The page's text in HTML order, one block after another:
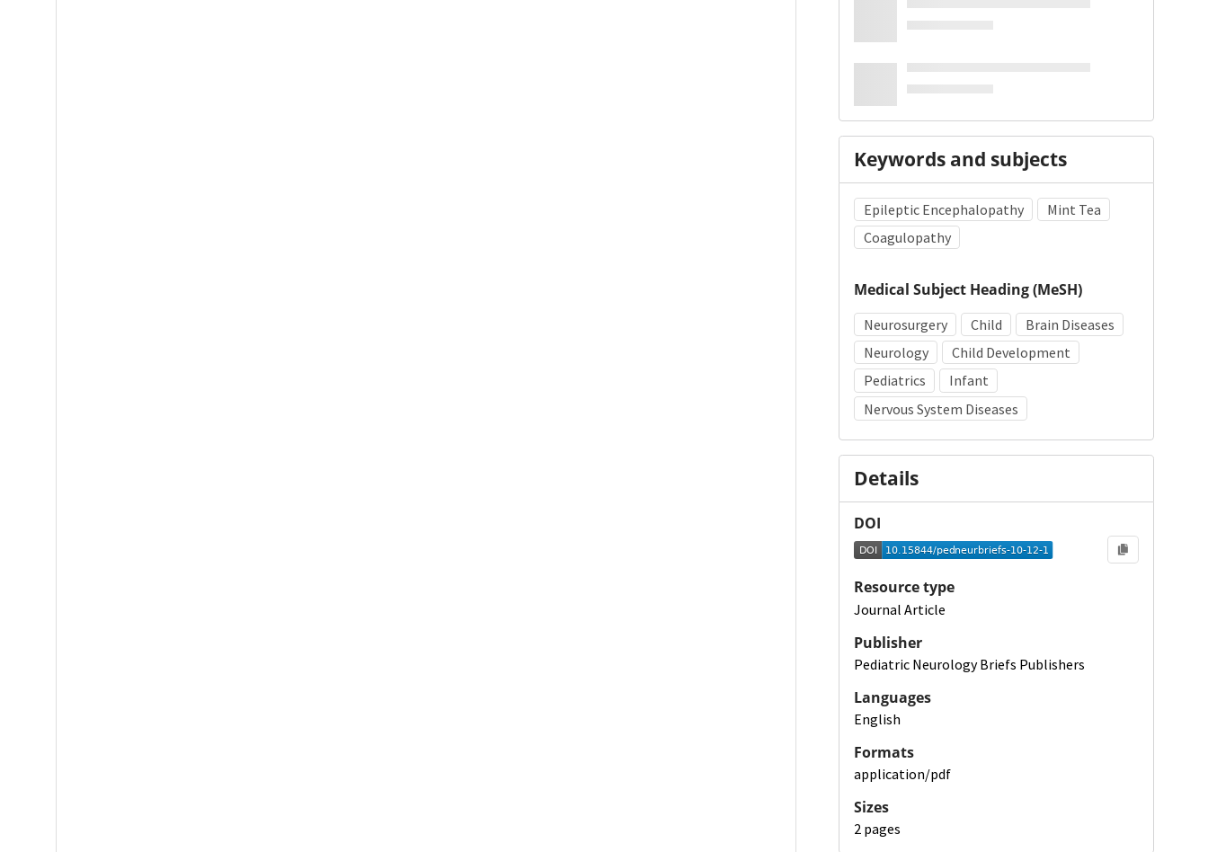
Keywords and subjects
Epileptic Encephalopathy
Mint Tea
Coagulopathy
Medical Subject Heading (MeSH)
Neurosurgery Child
Brain Diseases
Neurology
Child Development
Pediatrics
Infant
Nervous System Diseases
Details
DOI
Resource type
Journal Article
Publisher
Pediatric Neurology Briefs Publishers
Languages
English
Formats
application/pdf
Sizes
2 pages